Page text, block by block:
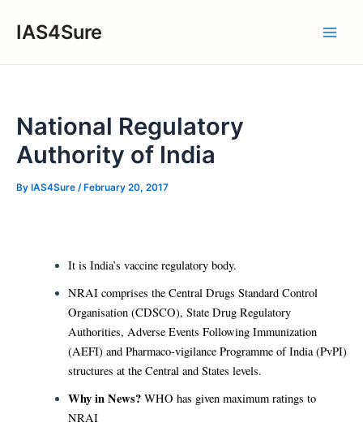
IAS4Sure
National Regulatory
Authority of India
By IAS4Sure / February 20, 2017
It is India’s vaccine regulatory body.
NRAI comprises the Central Drugs Standard Control
Organisation (CDSCO), State Drug Regulatory
Authorities, Adverse Events Following Immunization
(AEFI) and Pharmaco-vigilance Programme of India (PvPI)
structures at the Central and States levels.
Why in News?WHO has given maximum ratings to
NRAI